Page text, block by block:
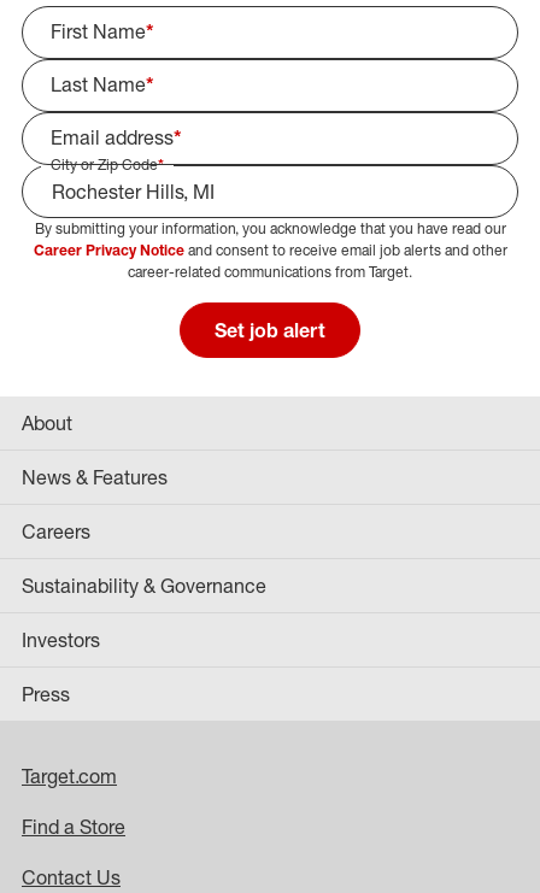
First Name*
Last Name*
Email address*
City or Zip Code*
Select Job Area
By submitting your information, you acknowledge that you have read our
Career Privacy Noticeand consent to receive email job alerts and other
career-related communications from Target.
Set job alert
About
News & Features
Careers
Sustainability & Governance
Investors
Press
Target.com
Find a Store
Contact Us